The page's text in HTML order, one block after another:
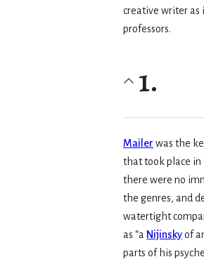
creative writer as
professors.
1.
Mailer was the
that took place in
there were no
the genres, and
watertight
as “a Nijinskyof
parts of his